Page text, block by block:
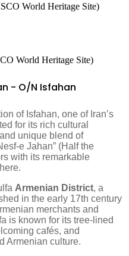
World Heritage Site)
World Heritage Site)
- O/N Isfahan
of Isfahan, one of Iran’s
for its rich cultural
unique blend of
e Jahan” (Half the
with its remarkable
Armenian District, a
in the early 17th century
merchants and
is known for its tree-lined
cafés, and
Armenian culture.